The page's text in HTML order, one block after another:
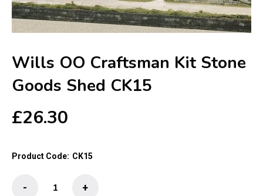
Wills OO Craftsman Kit Stone
Goods Shed CK15
£26.30
Product Code: CK15
+
-